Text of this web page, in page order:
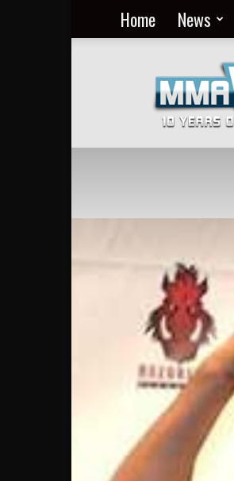
Home News
MMA
Everyday
at
MMA
Viking